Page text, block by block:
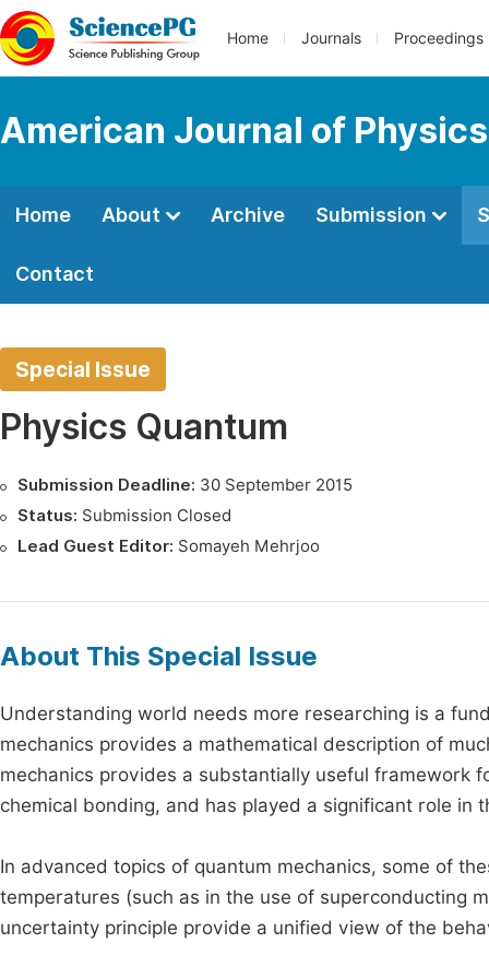
Home Journals Proceedings
American Journal of
Home About Archive Submission
Contact
Special Issue
Physics Quantum
Submission Deadline: 30 September 2015
Status: Submission Closed
Lead Guest Editor: Somayeh Mehrjoo
About This Special Issue
Understanding world needs more researching is a
mechanics provides a mathematical description of
mechanics provides a substantially useful framework
chemical bonding, and has played a significant role in
In advanced topics of quantum mechanics, some of
temperatures (such as in the use of superconducting
uncertainty principle provide a unified view of the